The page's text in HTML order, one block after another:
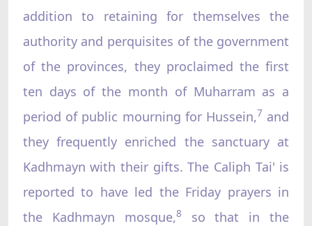
addition to retaining for themselves the
authority and perquisites of the government
of the provinces, they proclaimed the first
ten days of the month of Muharram as a
period of public mourning for Hussein,7 and
they frequently enriched the sanctuary at
Kadhmayn with their gifts. The Caliph Tai' is
reported to have led the Friday prayers in
the Kadhmayn mosque,8
so that in the